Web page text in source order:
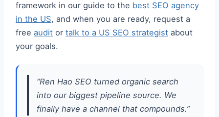
framework in our guide to the best SEO agency
in the US, and when you are ready, request a
free audit or talk to a US SEO strategist about
your goals.
“Ren Hao SEO turned organic search
into our biggest pipeline source. We
finally have a channel that compounds.”